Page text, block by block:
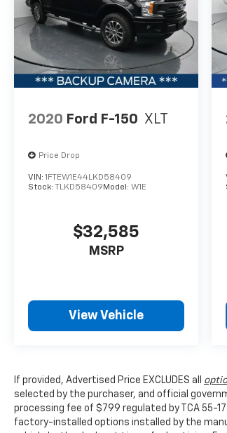
style, and technology in this 2023
XLT Sport Appearance Package.
Schedule your test drive today and
why this truck is the perfect choice
next adventure.
2020 Ford F-150 XLT
Price Drop
VIN: 1FTEW1E44LKD58409
Stock: TLKD58409 Model: W1E
$32,585
MSRP
View Vehicle
If provided, Advertised Price EXCLUDES all
selected by the purchaser, and official
processing fee of $799 regulated by TCA 55-
factory-installed options installed by the